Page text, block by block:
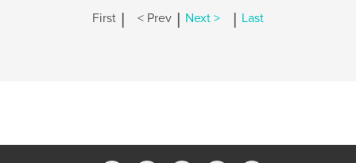
First | < Prev | Next > | Last